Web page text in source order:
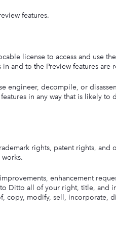
features.
license to access and use
and to the Preview features are
engineer, decompile, or
in any way that is likely
rights, patent rights,
enhancement
Ditto all of your right, title, and
copy, modify, sell, incorporate,